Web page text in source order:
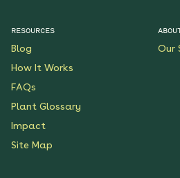
RESOURCES
Blog
How It Works
FAQs
Plant Glossary
Impact
Site Map
Our